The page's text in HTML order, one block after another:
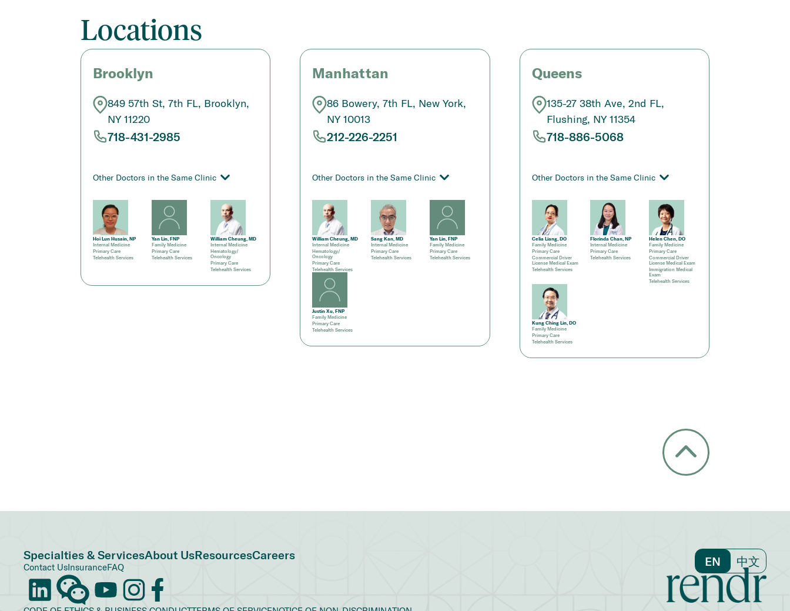
Locations
Brooklyn
849 57th St, 7th FL, Brooklyn,
NY 11220
718-431-2985
Other Doctors in the Same Clinic
Hoi Lun Husain, NP
Internal Medicine
Primary Care
Telehealth Services
Yan Lin, FNP
Family Medicine
Primary Care
Telehealth Services
William Cheung, MD
Internal Medicine
Hematology/
Oncology
Primary Care
Telehealth Services
Manhattan
86 Bowery, 7th FL, New York,
NY 10013
212-226-2251
Other Doctors in the Same Clinic
William Cheung, MD
Internal Medicine
Hematology/
Oncology
Primary Care
Telehealth Services
Sang Kan, MD
Internal Medicine
Primary Care
Telehealth Services
Yan Lin, FNP
Family Medicine
Primary Care
Telehealth Services
Justin Xu, FNP
Family Medicine
Primary Care
Telehealth Services
Queens
135-27 38th Ave, 2nd FL,
Flushing, NY 11354
718-886-5068
Other Doctors in the Same Clinic
Celia Liang, DO
Family Medicine
Primary Care
Commercial Driver
License Medical Exam
Telehealth Services
Florinda Chan, NP
Internal Medicine
Primary Care
Telehealth Services
Helen Chen, DO
Family Medicine
Primary Care
Commercial Driver
License Medical Exam
Immigration Medical
Exam
Telehealth Services
Kung Ching Lin, DO
Family Medicine
Primary Care
Telehealth Services
Specialties & ServicesAbout UsResourcesCareers
Contact UsInsuranceFAQ EN 中文